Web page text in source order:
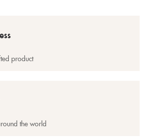
product
the world